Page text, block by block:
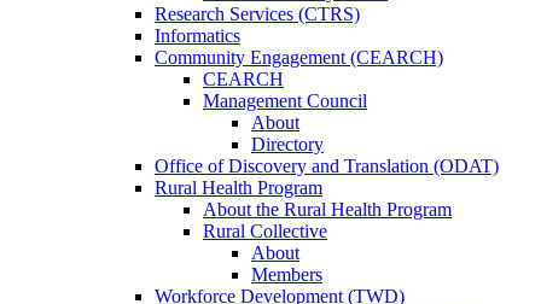
Research Services (CTRS)
Informatics
Community Engagement (CEARCH)
CEARCH
Management Council
About
Directory
Office of Discovery and Translation (ODAT)
Rural Health Program
About the Rural Health Program
Rural Collective
About
Members
Workforce Development (TWD)